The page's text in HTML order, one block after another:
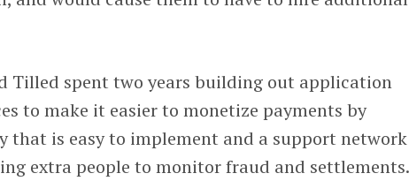
Tilled spent two years building out application
to make it easier to monetize payments by
that is easy to implement and a support network
extra people to monitor fraud and settlements.